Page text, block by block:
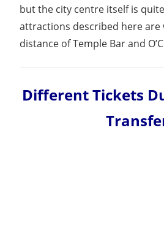
but the city centre itself is
attractions described here are
distance of Temple Bar and
Different Tickets